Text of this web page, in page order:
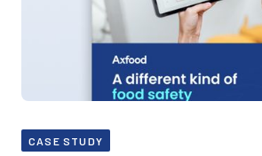
CASE STUDY